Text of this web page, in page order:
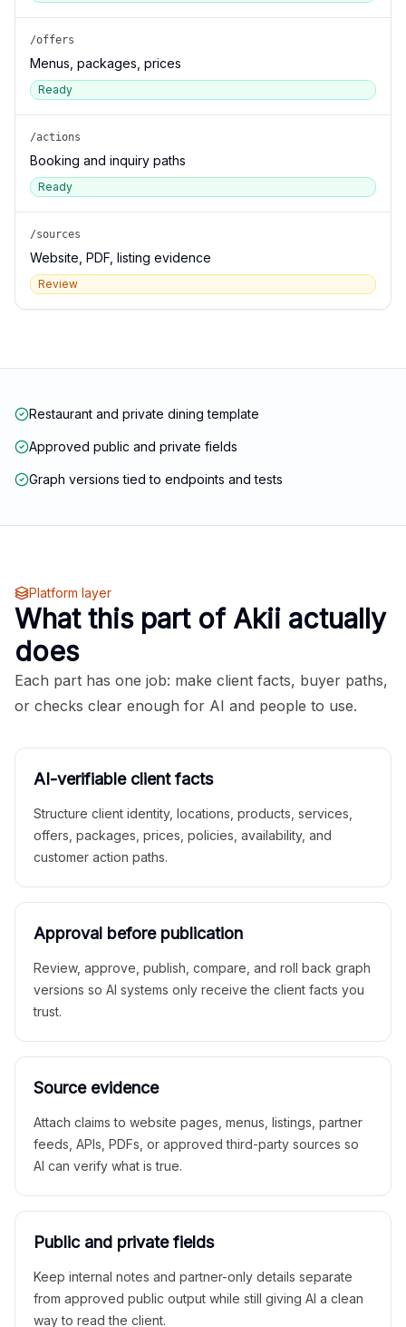
/offers
Menus, packages, prices
Ready
/actions
Booking and inquiry paths
Ready
/sources
Website, PDF, listing evidence
Review
Restaurant and private dining template
Approved public and private fields
Graph versions tied to endpoints and tests
Platform layer
What this part of Akii actually
does
Each part has one job: make client facts, buyer paths,
or checks clear enough for AI and people to use.
AI-verifiable client facts
Structure client identity, locations, products, services,
offers, packages, prices, policies, availability, and
customer action paths.
Approval before publication
Review, approve, publish, compare, and roll back graph
versions so AI systems only receive the client facts you
trust.
Source evidence
Attach claims to website pages, menus, listings, partner
feeds, APIs, PDFs, or approved third-party sources so
AI can verify what is true.
Public and private fields
Keep internal notes and partner-only details separate
from approved public output while still giving AI a clean
way to read the client.